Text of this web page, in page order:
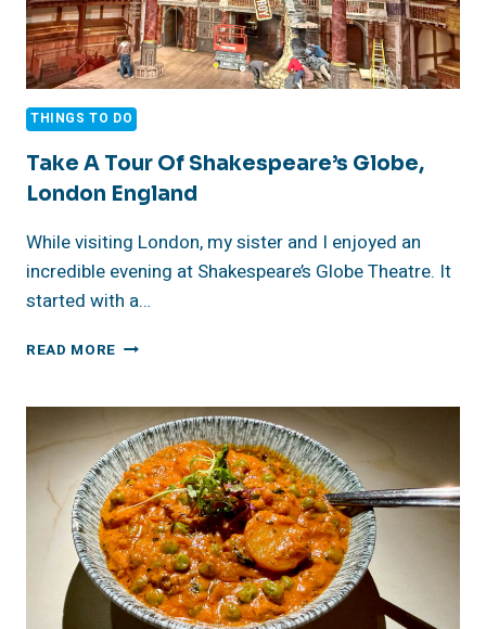
THINGS TO DO
Take A Tour Of Shakespeare’s Globe,
London England
While visiting London, my sister and I enjoyed an
incredible evening at Shakespeare’s Globe Theatre. It
started with a…
READ MORE TAKE
OF
SHAKESPEARE’S
GLOBE,
LONDON
ENGLAND